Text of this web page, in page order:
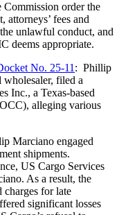
Commission order the
attorneys’ fees and
unlawful conduct, and
deems appropriate.
No. 25-11 : Phillip
filed a
Inc., a Texas-based
alleging various
Marciano engaged
shipments.
US Cargo Services
As a result, the
charges for late
significant losses